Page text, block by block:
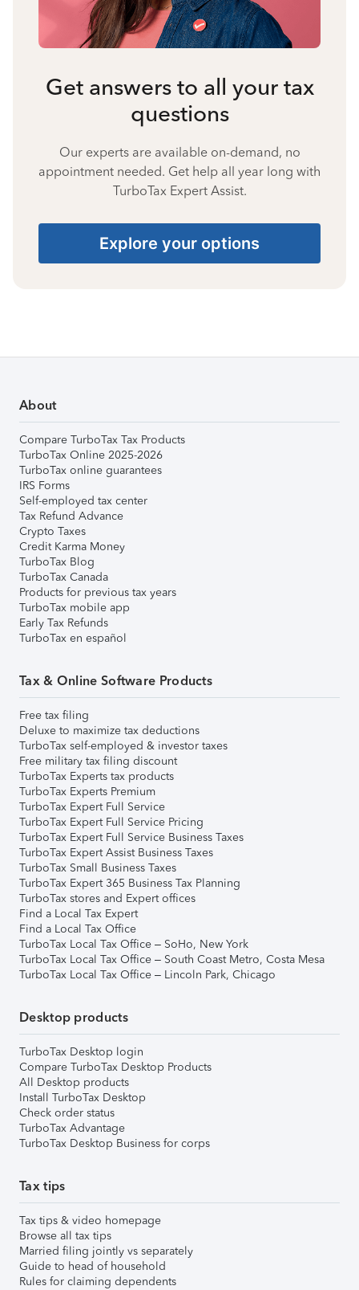
Get answers to all your tax
questions
Our experts are available on-demand, no
appointment needed. Get help all year long with
TurboTax Expert Assist.
Explore your options
About
Compare TurboTax Tax Products
TurboTax Online 2025-2026
TurboTax online guarantees
IRS Forms
Self-employed tax center
Tax Refund Advance
Crypto Taxes
Credit Karma Money
TurboTax Blog
TurboTax Canada
Products for previous tax years
TurboTax mobile app
Early Tax Refunds
TurboTax en español
Tax & Online Software Products
Free tax filing
Deluxe to maximize tax deductions
TurboTax self-employed & investor taxes
Free military tax filing discount
TurboTax Experts tax products
TurboTax Experts Premium
TurboTax Expert Full Service
TurboTax Expert Full Service Pricing
TurboTax Expert Full Service Business Taxes
TurboTax Expert Assist Business Taxes
TurboTax Small Business Taxes
TurboTax Expert 365 Business Tax Planning
TurboTax stores and Expert offices
Find a Local Tax Expert
Find a Local Tax Office
TurboTax Local Tax Office – SoHo, New York
TurboTax Local Tax Office – South Coast Metro, Costa Mesa
TurboTax Local Tax Office – Lincoln Park, Chicago
Desktop products
TurboTax Desktop login
Compare TurboTax Desktop Products
All Desktop products
Install TurboTax Desktop
Check order status
TurboTax Advantage
TurboTax Desktop Business for corps
Tax tips
Tax tips & video homepage
Browse all tax tips
Married filing jointly vs separately
Guide to head of household
Rules for claiming dependents